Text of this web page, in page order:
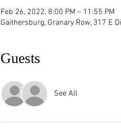
Feb 26, 2022, 8:00 PM – 11:55 PM
Gaithersburg, Granary Row, 317 E
Guests
See All